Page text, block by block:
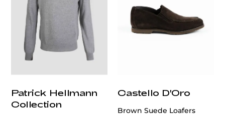
Patrick Hellmann
Collection
Castello D'Oro
Brown Suede Loafers